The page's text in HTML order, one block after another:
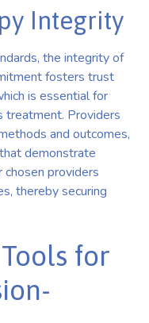
Integrity
the integrity of
fosters trust
is essential for
treatment. Providers
and outcomes,
demonstrate
chosen providers
thereby securing
for